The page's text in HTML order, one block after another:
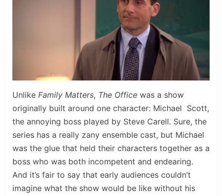
Unlike Family Matters, The Office was a show
originally built around one character: Michael Scott,
the annoying boss played by Steve Carell. Sure, the
series has a really zany ensemble cast, but Michael
was the glue that held their characters together as a
boss who was both incompetent and endearing.
And it’s fair to say that early audiences couldn’t
imagine what the show would be like without his